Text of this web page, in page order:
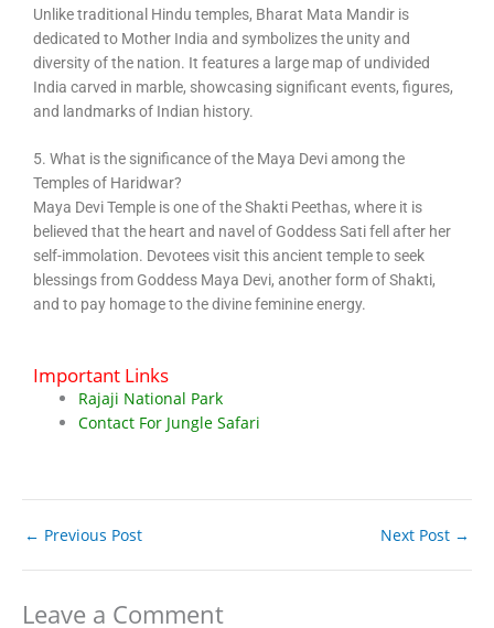
Unlike traditional Hindu temples, Bharat Mata Mandir is
dedicated to Mother India and symbolizes the unity and
diversity of the nation. It features a large map of undivided
India carved in marble, showcasing significant events, figures,
and landmarks of Indian history.
5. What is the significance of the Maya Devi among the
Temples of Haridwar?
Maya Devi Temple is one of the Shakti Peethas, where it is
believed that the heart and navel of Goddess Sati fell after her
self-immolation. Devotees visit this ancient temple to seek
blessings from Goddess Maya Devi, another form of Shakti,
and to pay homage to the divine feminine energy.
Important Links
Rajaji National Park
Contact For Jungle Safari
← Previous Post Next Post →
Leave a Comment